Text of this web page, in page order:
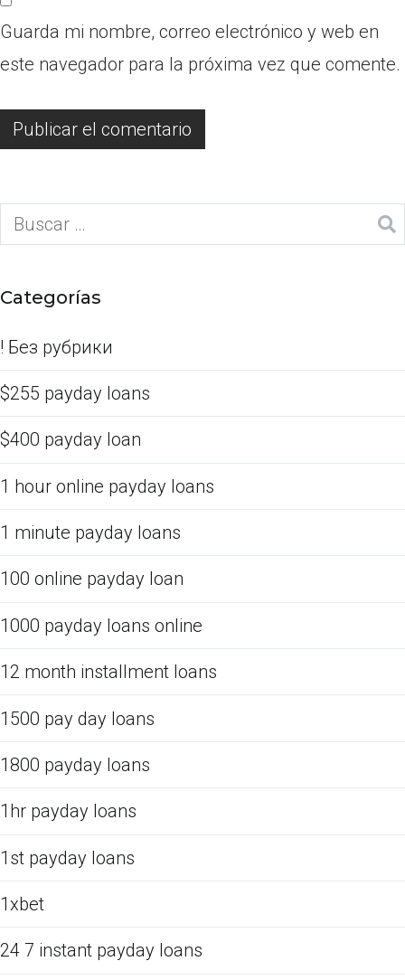
Guarda mi nombre, correo electrónico y web en
este navegador para la próxima vez que comente.
Categorías
! Без рубрики
$255 payday loans
$400 payday loan
1 hour online payday loans
1 minute payday loans
100 online payday loan
1000 payday loans online
12 month installment loans
1500 pay day loans
1800 payday loans
1hr payday loans
1st payday loans
1xbet
24 7 instant payday loans